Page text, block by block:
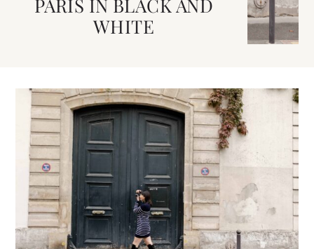
PARIS IN BLACK AND
WHITE